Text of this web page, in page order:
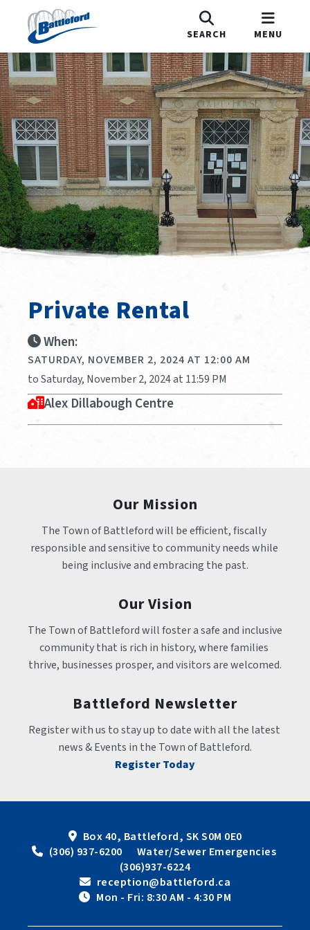
SEARCH MENU
Private Rental
When:
SATURDAY, NOVEMBER 2, 2024 AT 12:00 AM
to Saturday, November 2, 2024 at 11:59 PM
Alex Dillabough Centre
Our Mission
The Town of Battleford will be efficient, fiscally
responsible and sensitive to community needs while
being inclusive and embracing the past.
Our Vision
The Town of Battleford will foster a safe and inclusive
community that is rich in history, where families
thrive, businesses prosper, and visitors are welcomed.
Battleford Newsletter
Register with us to stay up to date with all the latest
news & Events in the Town of Battleford.
Register Today
Box 40, Battleford, SK S0M 0E0
(306) 937-6200      Water/Sewer Emergencies
(306)937-6224
reception@battleford.ca
Mon - Fri: 8:30 AM - 4:30 PM